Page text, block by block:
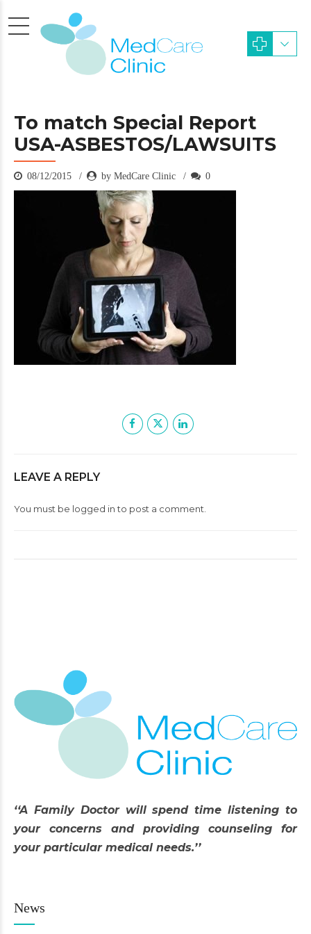
To match Special Report
USA-ASBESTOS/LAWSUITS
08/12/2015 by MedCare Clinic 0
LEAVE A REPLY
You must be logged into post a comment.
‘‘A Family Doctor will spend time listening to
your concerns and providing counseling for
your particular medical needs.’’
News